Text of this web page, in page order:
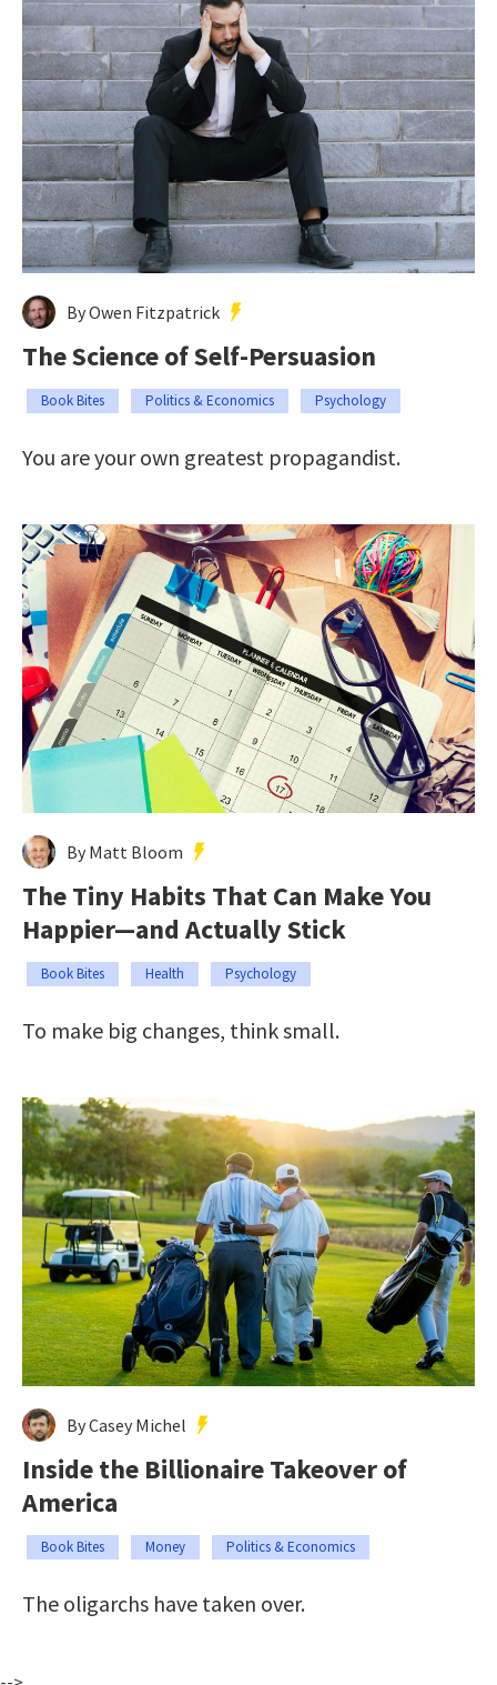
By Owen Fitzpatrick
The Science of Self-Persuasion
Book Bites Politics & Economics Psychology
You are your own greatest propagandist.
By Matt Bloom
The Tiny Habits That Can Make You
Happier—and Actually Stick
Book Bites Health Psychology
To make big changes, think small.
By Casey Michel
Inside the Billionaire Takeover of
America
Book Bites Money Politics & Economics
The oligarchs have taken over.